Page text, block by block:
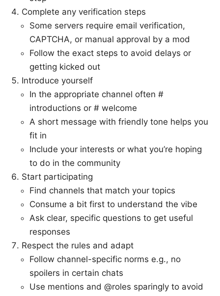
Complete any verification steps
Some servers require email verification,
CAPTCHA, or manual approval by a mod
Follow the exact steps to avoid delays or
getting kicked out
Introduce yourself
In the appropriate channel often #
introductions or # welcome
A short message with friendly tone helps you
fit in
Include your interests or what you’re hoping
to do in the community
Start participating
Find channels that match your topics
Consume a bit first to understand the vibe
Ask clear, specific questions to get useful
responses
Respect the rules and adapt
Follow channel-specific norms e.g., no
spoilers in certain chats
Use mentions and @roles sparingly to avoid